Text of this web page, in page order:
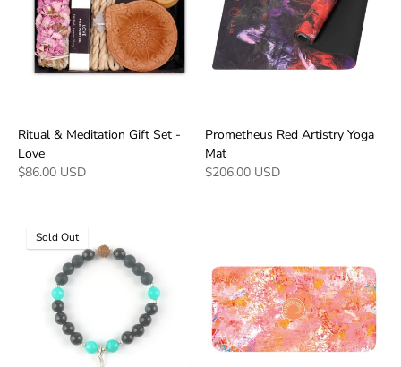
Ritual & Meditation Gift Set -
Love
$86.00 USD
Prometheus Red Artistry Yoga
Mat
$206.00 USD
Sold Out